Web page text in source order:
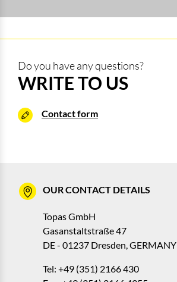
Do you have any questions?
WRITE TO US
Contact form
OUR CONTACT DETAILS
Topas GmbH
Gasanstaltstraße 47
DE - 01237 Dresden, GERMANY
Tel: +49 (351) 2166 430